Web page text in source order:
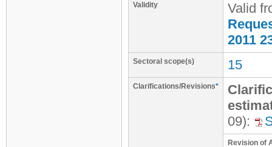
Validity
Valid
2011
Sectoral scope(s) 15
Clarifications/Revisions*
09):
Revision of